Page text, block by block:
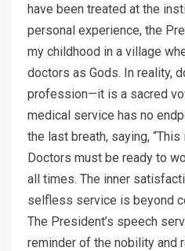
have been treated at the
personal experience, the
my childhood in a village
doctors as Gods. In reality,
profession—it is a sacred
medical service has no
the last breath, saying,
Doctors must be ready to
all times. The inner
selfless service is beyond
The President’s speech
reminder of the nobility